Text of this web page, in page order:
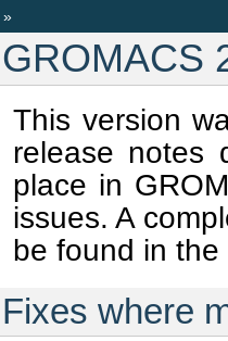
»
GROMACS
This version
release notes
place in
issues. A
be found in the
Fixes where